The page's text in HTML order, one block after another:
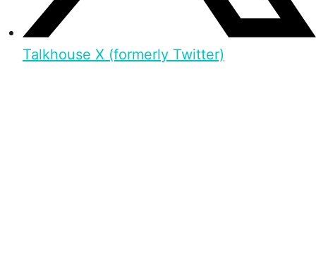
Talkhouse X (formerly Twitter)